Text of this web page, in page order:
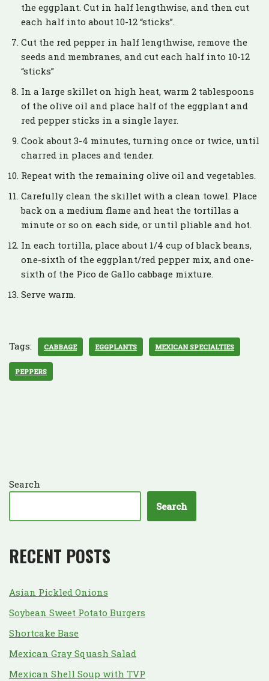
the eggplant. Cut in half lengthwise, and then cut
each half into about 10-12 “sticks”.
Cut the red pepper in half lengthwise, remove the
seeds and membranes, and cut each half into 10-12
“sticks”
In a large skillet on high heat, warm 2 tablespoons
of the olive oil and place half of the eggplant and
red pepper sticks in a single layer.
Cook about 3-4 minutes, turning once or twice, until
charred in places and tender.
Repeat with the remaining olive oil and vegetables.
Carefully clean the skillet with a clean towel. Place
back on a medium flame and heat the tortillas a
minute or so on each side, or until pliable and hot.
In each tortilla, place about 1/4 cup of black beans,
one-sixth of the eggplant/red pepper mix, and one-
sixth of the Pico de Gallo cabbage mixture.
Serve warm.
Tags: CABBAGE EGGPLANTS MEXICAN SPECIALTIES
PEPPERS
Search
Search
RECENT POSTS
Asian Pickled Onions
Soybean Sweet Potato Burgers
Shortcake Base
Mexican Gray Squash Salad
Mexican Shell Soup with TVP